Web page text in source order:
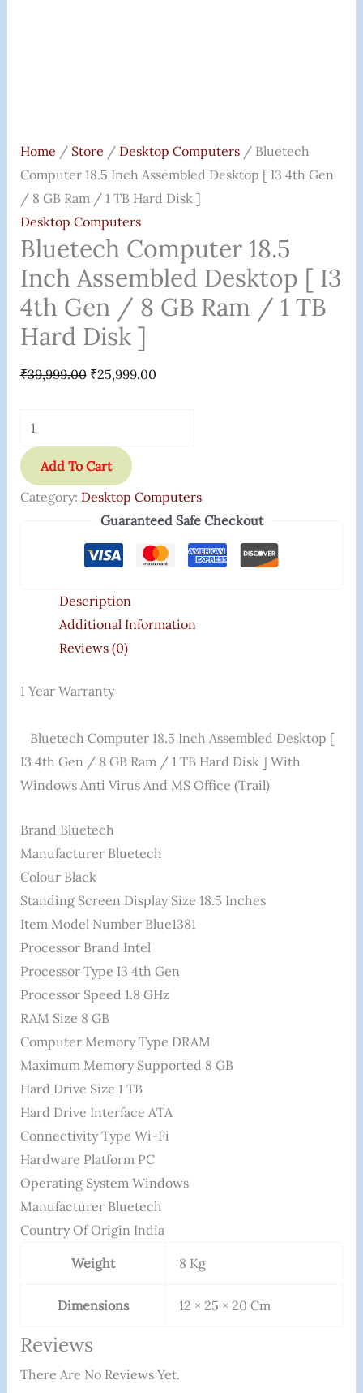
Home / Store / Desktop Computers/ Bluetech
Computer 18.5 Inch Assembled Desktop [ I3 4th Gen
/ 8 GB Ram / 1 TB Hard Disk ]
Desktop Computers
Bluetech Computer 18.5
Inch Assembled Desktop [ I3
4th Gen / 8 GB Ram / 1 TB
Hard Disk ]
₹39,999.00 ₹25,999.00
TB
Hard
Disk
]
Quantity
Add To Cart
Category: Desktop Computers
Guaranteed Safe Checkout
Description
Additional Information
Reviews (0)
1 Year Warranty
Bluetech Computer 18.5 Inch Assembled Desktop [
I3 4th Gen / 8 GB Ram / 1 TB Hard Disk ] With
Windows Anti Virus And MS Office (Trail)
Brand ‎Bluetech
Manufacturer ‎Bluetech
Colour ‎Black
Standing Screen Display Size ‎18.5 Inches
Item Model Number ‎Blue1381
Processor Brand ‎Intel
Processor Type ‎I3 4th Gen
Processor Speed ‎1.8 GHz
RAM Size ‎8 GB
Computer Memory Type ‎DRAM
Maximum Memory Supported ‎8 GB
Hard Drive Size ‎1 TB
Hard Drive Interface ‎ATA
Connectivity Type ‎Wi-Fi
Hardware Platform ‎PC
Operating System ‎Windows
Manufacturer Bluetech
Country Of Origin ‎India
Weight 8 Kg
Dimensions 12 × 25 × 20 Cm
Reviews
There Are No Reviews Yet.